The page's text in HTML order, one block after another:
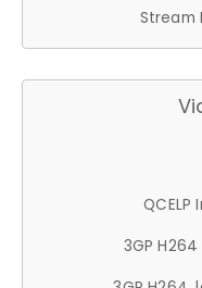
Stream
QCELP
3GP H264